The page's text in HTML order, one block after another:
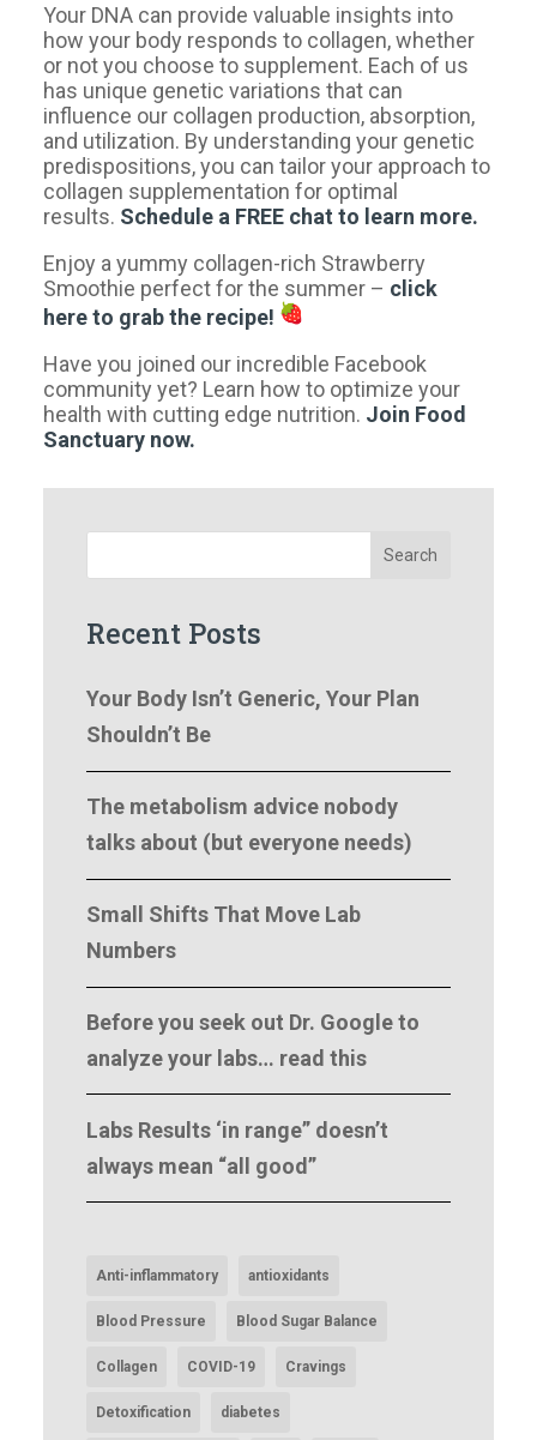
​Your DNA can provide valuable insights into
how your body responds to collagen, whether
or not you choose to supplement. Each of us
has unique genetic variations that can
influence our collagen production, absorption,
and utilization. By understanding your genetic
predispositions, you can tailor your approach to
collagen supplementation for optimal
results. Schedule a FREE chat to learn more.
​Enjoy a yummy collagen-rich Strawberry
Smoothie perfect for the summer – click
hereto grab the recipe!
Have you joined our incredible Facebook
community yet? Learn how to optimize your
health with cutting edge nutrition. Join Food
Sanctuary now.
Search
Recent Posts
Your Body Isn’t Generic, Your Plan
Shouldn’t Be
The metabolism advice nobody
talks about (but everyone needs)
Small Shifts That Move Lab
Numbers
Before you seek out Dr. Google to
analyze your labs… read this
Labs Results ‘in range” doesn’t
always mean “all good”
Anti-inflammatory antioxidants
Blood Pressure Blood Sugar Balance
Collagen COVID-19 Cravings
Detoxification diabetes